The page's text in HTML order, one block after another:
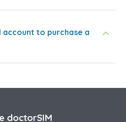
account to purchase a
doctorSIM